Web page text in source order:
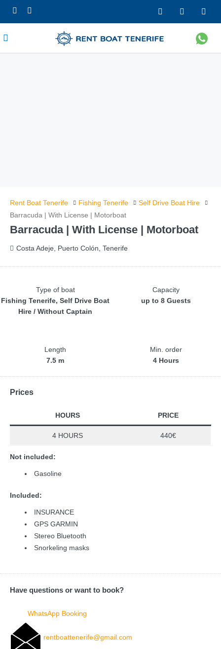
Rent Boat Tenerife Fishing Tenerife
Self Drive Boat Hire
Barracuda | With License | Motorboat
Barracuda | With License | Motorboat
Costa Adeje, Puerto Colón, Tenerife
Type of boat
Fishing Tenerife, Self Drive Boat
Hire / Without Captain
Capacity
up to 8 Guests
Length
7.5 m
Min. order
4 Hours
Prices
HOURS PRICE
4 HOURS 440€
Not included:
Gasoline
Included:
INSURANCE
GPS GARMIN
Stereo Bluetooth
Snorkeling masks
Have questions or want to book?
WhatsApp Booking
rentboattenerife@gmail.com